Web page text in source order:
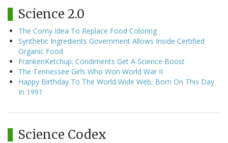
Science 2.0
The Corny Idea To Replace Food Coloring
Synthetic Ingredients Government Allows Inside Certified
Organic Food
FrankenKetchup: Condiments Get A Science Boost
The Tennessee Girls Who Won World War II
Happy Birthday To The World Wide Web, Born On This Day
In 1991
Science Codex